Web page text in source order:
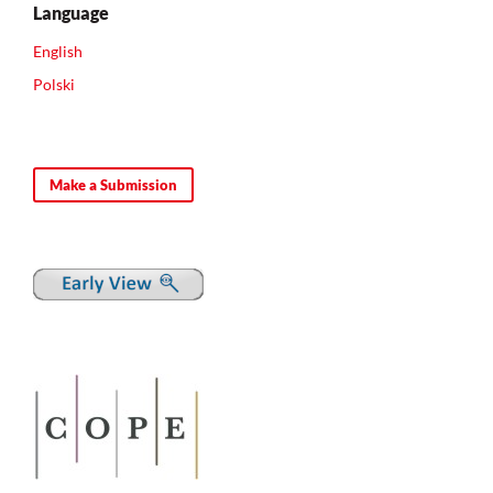
Language
English
Polski
Make a Submission